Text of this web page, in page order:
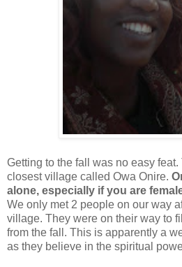
Getting to the fall was no easy
closest village called Owa Onire.
alone, especially if you are
We only met 2 people on our way
village. They were on their way to
from the fall. This is apparently a
as they believe in the spiritual